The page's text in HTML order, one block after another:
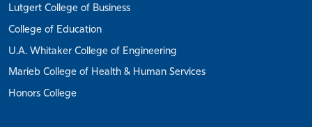
Lutgert College of Business
College of Education
U.A. Whitaker College of Engineering
Marieb College of Health & Human Services
Honors College